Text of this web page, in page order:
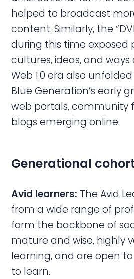
helped to broadcast
content. Similarly, the
during this time exposed
cultures, ideas, and ways
Web 1.0 era also
Blue Generation’s early
web portals, community
blogs emerging online.
Generational
Avid learners: The Avid
from a wide range of
form the backbone of
mature and wise, highly
learning, and are open
to learn.